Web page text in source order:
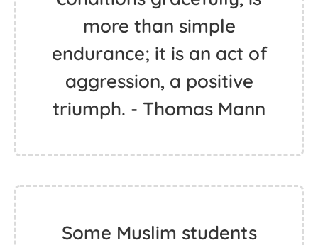
more than simple
endurance; it is an act of
aggression, a positive
triumph. - Thomas Mann
Some Muslim students